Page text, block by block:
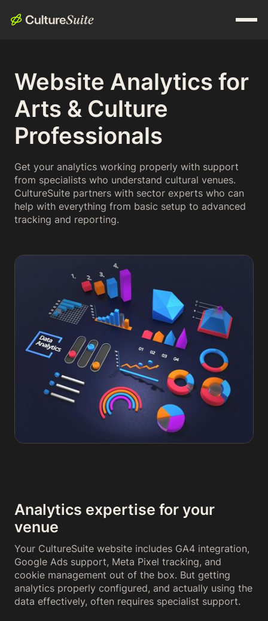
Website Analytics for
Arts & Culture
Professionals
Get your analytics working properly with support
from specialists who understand cultural venues.
CultureSuite partners with sector experts who can
help with everything from basic setup to advanced
tracking and reporting.
Analytics expertise for your
venue
Your CultureSuite website includes GA4 integration,
Google Ads support, Meta Pixel tracking, and
cookie management out of the box. But getting
analytics properly configured, and actually using the
data effectively, often requires specialist support.